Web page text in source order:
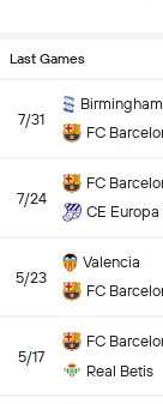
Last Games
7/31
Birmingham
FC
7/24
FC
CE Europa
5/23
Valencia
FC
5/17
FC
Real Betis